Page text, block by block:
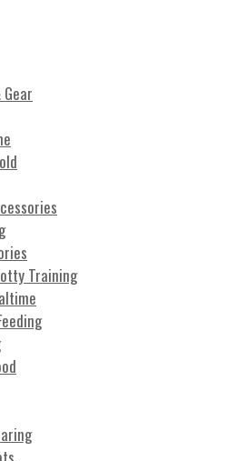
Training